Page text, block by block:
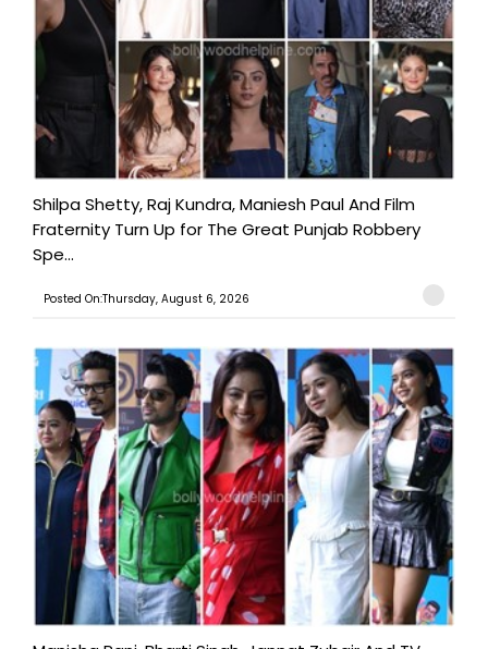
Shilpa Shetty, Raj Kundra, Maniesh Paul And Film
Fraternity Turn Up for The Great Punjab Robbery
Spe...
Posted On:Thursday, August 6, 2026